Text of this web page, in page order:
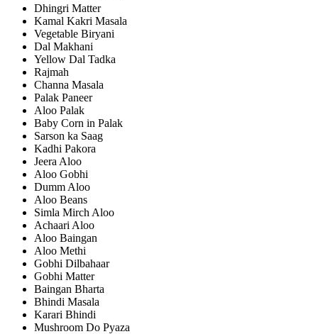
Dhingri Matter
Kamal Kakri Masala
Vegetable Biryani
Dal Makhani
Yellow Dal Tadka
Rajmah
Channa Masala
Palak Paneer
Aloo Palak
Baby Corn in Palak
Sarson ka Saag
Kadhi Pakora
Jeera Aloo
Aloo Gobhi
Dumm Aloo
Aloo Beans
Simla Mirch Aloo
Achaari Aloo
Aloo Baingan
Aloo Methi
Gobhi Dilbahaar
Gobhi Matter
Baingan Bharta
Bhindi Masala
Karari Bhindi
Mushroom Do Pyaza